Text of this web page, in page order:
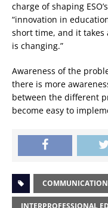
charge of shaping
“innovation in
short time, and it
is changing.”
Awareness of the
there is more
between the different
become easy to
COMMUNICATION